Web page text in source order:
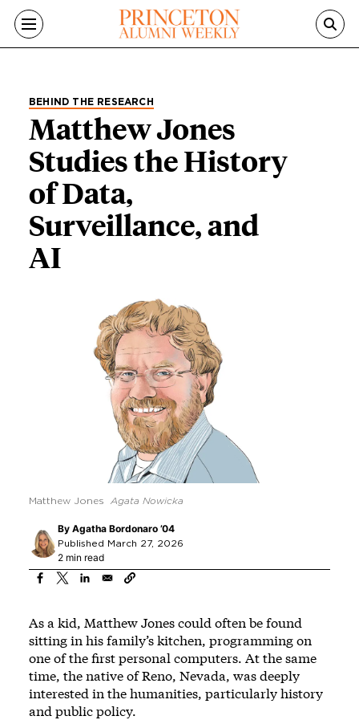
Skip to main content
BEHIND THE RESEARCH
Matthew Jones
Studies the History
of Data,
Surveillance, and
AI
Matthew Jones Agata Nowicka
By Agatha Bordonaro ’04
Published March 27, 2026
2 min read
As a kid, Matthew Jones could often be found
sitting in his family’s kitchen, programming on
one of the first personal computers. At the same
time, the native of Reno, Nevada, was deeply
interested in the humanities, particularly history
and public policy.